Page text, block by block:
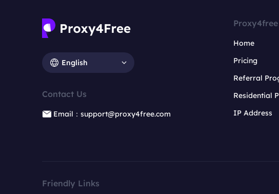
English
Contact Us
Email：support@proxy4free.com
Proxy4free
Home
Pricing
Referral
Residential
IP Address
Friendly Links